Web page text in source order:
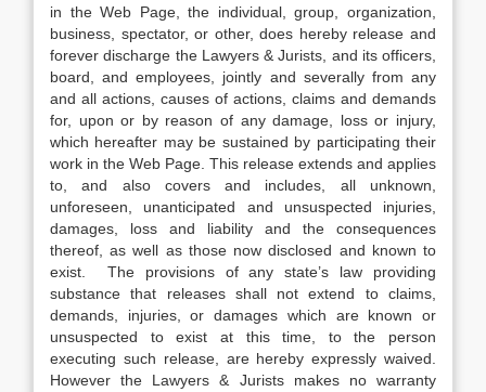
in the Web Page, the individual, group, organization,
business, spectator, or other, does hereby release and
forever discharge the Lawyers & Jurists, and its officers,
board, and employees, jointly and severally from any
and all actions, causes of actions, claims and demands
for, upon or by reason of any damage, loss or injury,
which hereafter may be sustained by participating their
work in the Web Page. This release extends and applies
to, and also covers and includes, all unknown,
unforeseen, unanticipated and unsuspected injuries,
damages, loss and liability and the consequences
thereof, as well as those now disclosed and known to
exist. The provisions of any state’s law providing
substance that releases shall not extend to claims,
demands, injuries, or damages which are known or
unsuspected to exist at this time, to the person
executing such release, are hereby expressly waived.
However the Lawyers & Jurists makes no warranty